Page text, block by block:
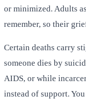
or minimized. Adults
remember, so their
Certain deaths carry
someone dies by
AIDS, or while
instead of support.